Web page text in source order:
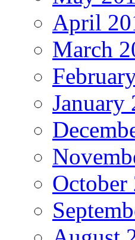
April
March
January
October